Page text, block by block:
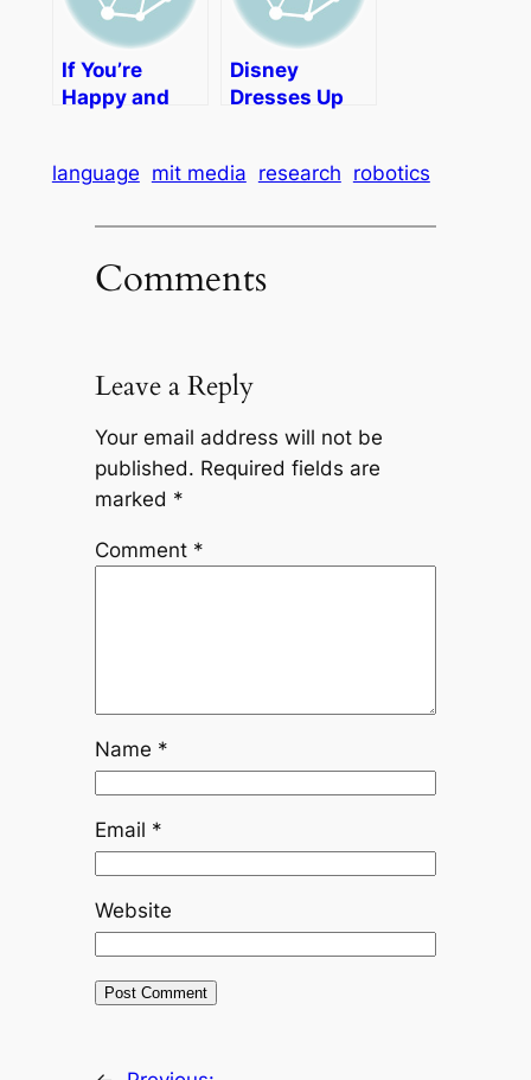
If You’re
Happy and
Disney
Dresses Up
Spoofy Video
language mit media research robotics
Comments
Leave a Reply
Your email address will not be
published. Required fields are
marked *
Comment *
Name *
Email *
Website